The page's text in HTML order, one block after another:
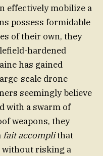
effectively mobilize a
possess formidable
of their own, they
hardened
has gained
scale drone
seemingly believe
with a swarm of
weapons, they
fait accomplithat
without risking a